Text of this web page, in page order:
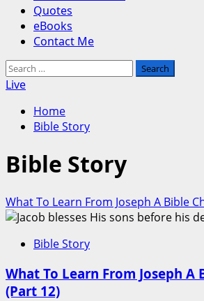
Quotes
eBooks
Contact Me
Search
for:
Live
Home
Bible Story
Bible Story
What To Learn From Joseph A Bible
Bible Story
What To Learn From Joseph A
(Part 12)